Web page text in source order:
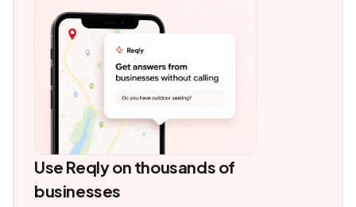
Use Reqly on thousands of
businesses